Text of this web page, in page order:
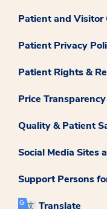
Patient and Visitor
Patient Privacy
Patient Rights &
Price Transparency
Quality & Patient
Social Media Sites
Support Persons
Translate